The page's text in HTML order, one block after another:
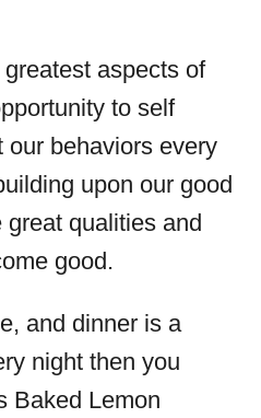
greatest aspects of
to self
our behaviors every
upon our good
qualities and
good.
and dinner is a
night then you
Baked Lemon